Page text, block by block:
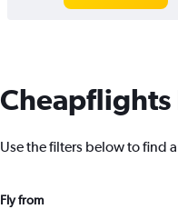
Cheapflights
Use the filters below to find
Fly from